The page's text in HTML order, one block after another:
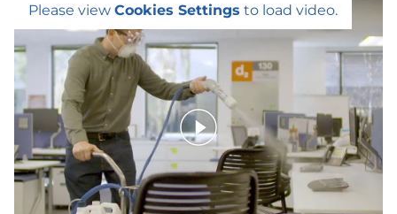
Please view Cookies Settings to load video.